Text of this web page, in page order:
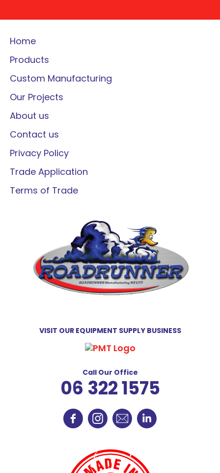
Home
Products
Custom Manufacturing
Our Projects
About us
Contact us
Privacy Policy
Trade Application
Terms of Trade
VISIT OUR EQUIPMENT SUPPLY BUSINESS
Call Our Office
06 322 1575